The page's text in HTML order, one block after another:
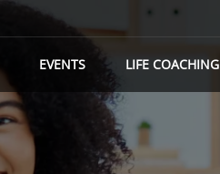
LIFE COACHING
EVENTS